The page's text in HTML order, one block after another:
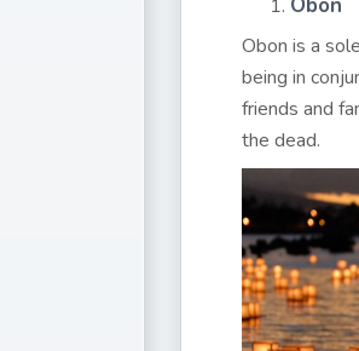
Obon
Obon is a
being in
friends and
the dead.